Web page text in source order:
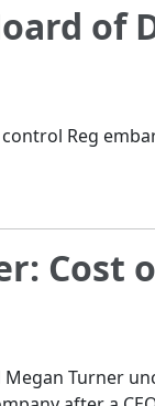
of
Reg
Cost
Megan Turner